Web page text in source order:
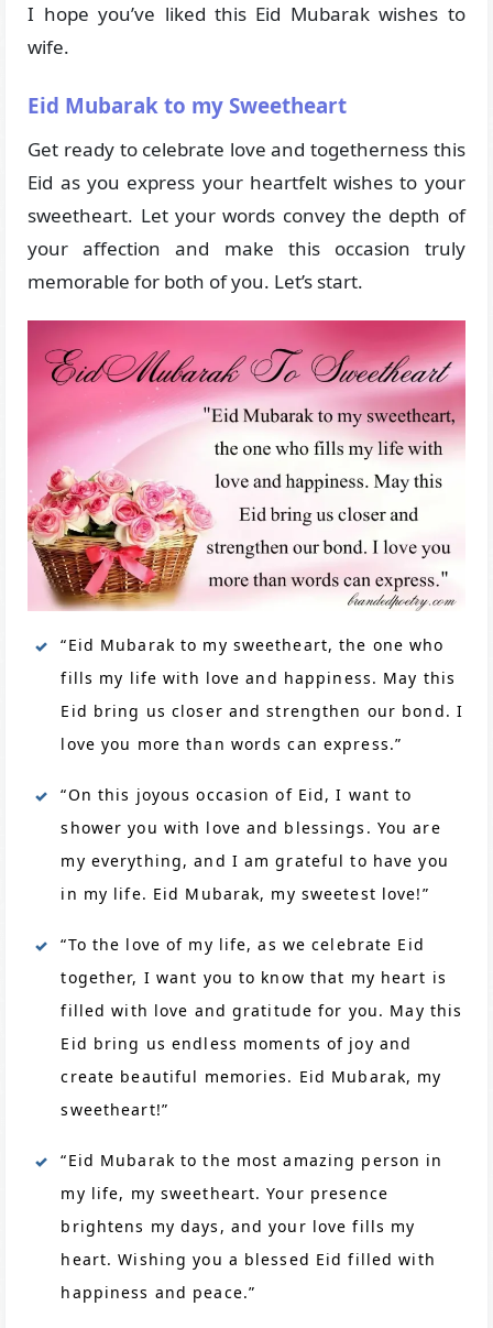
I hope you’ve liked this Eid Mubarak wishes to
wife.
Eid Mubarak to my Sweetheart
Get ready to celebrate love and togetherness this
Eid as you express your heartfelt wishes to your
sweetheart. Let your words convey the depth of
your affection and make this occasion truly
memorable for both of you. Let’s start.
“Eid Mubarak to my sweetheart, the one who
fills my life with love and happiness. May this
Eid bring us closer and strengthen our bond. I
love you more than words can express.”
“On this joyous occasion of Eid, I want to
shower you with love and blessings. You are
my everything, and I am grateful to have you
in my life. Eid Mubarak, my sweetest love!”
“To the love of my life, as we celebrate Eid
together, I want you to know that my heart is
filled with love and gratitude for you. May this
Eid bring us endless moments of joy and
create beautiful memories. Eid Mubarak, my
sweetheart!”
“Eid Mubarak to the most amazing person in
my life, my sweetheart. Your presence
brightens my days, and your love fills my
heart. Wishing you a blessed Eid filled with
happiness and peace.”